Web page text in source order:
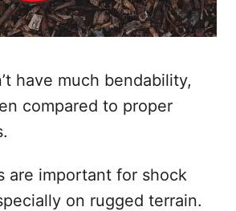
have much bendability,
compared to proper
are important for shock
on rugged terrain.